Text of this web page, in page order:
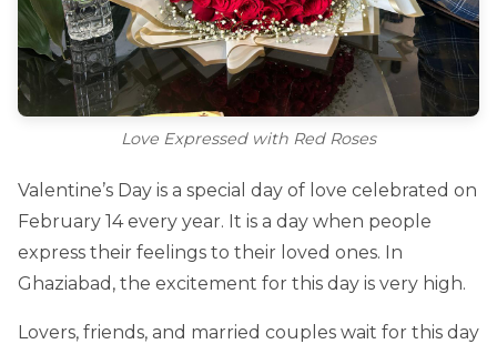
Love Expressed with Red Roses
Valentine’s Day is a special day of love celebrated on
February 14 every year. It is a day when people
express their feelings to their loved ones. In
Ghaziabad, the excitement for this day is very high.
Lovers, friends, and married couples wait for this day